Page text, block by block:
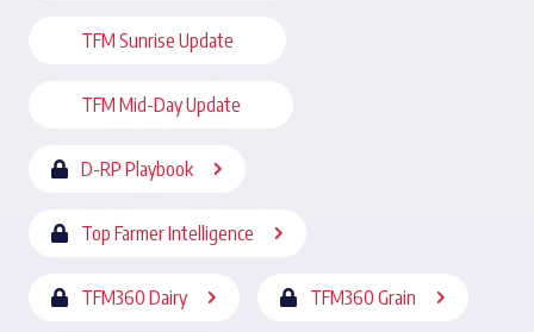
TFM Sunrise Update
TFM Mid-Day Update
D-RP Playbook
Top Farmer Intelligence
TFM360 Dairy TFM360 Grain